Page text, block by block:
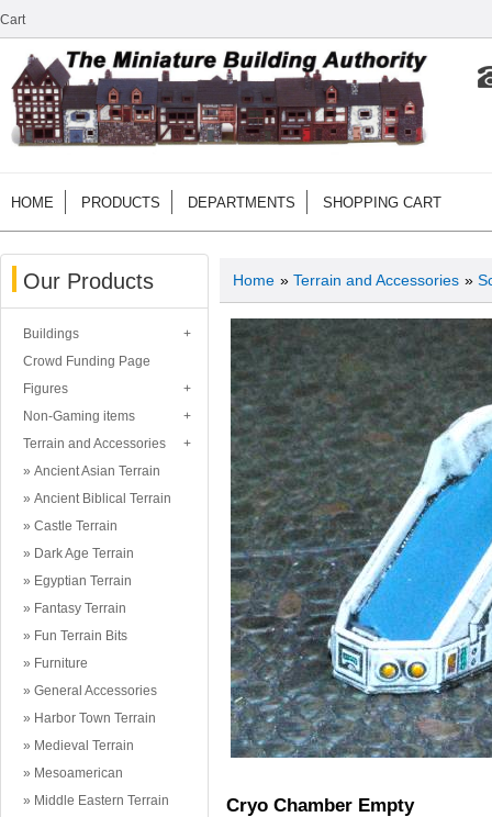
Cart
HOME PRODUCTS DEPARTMENTS SHOPPING CART
Our Products
Buildings
Crowd Funding Page
Figures
Non-Gaming items
Terrain and Accessories
Ancient Asian Terrain
Ancient Biblical Terrain
Castle Terrain
Dark Age Terrain
Egyptian Terrain
Fantasy Terrain
Fun Terrain Bits
Furniture
General Accessories
Harbor Town Terrain
Medieval Terrain
Mesoamerican
Middle Eastern Terrain
Home » Terrain and Accessories »
Cryo Chamber Empty